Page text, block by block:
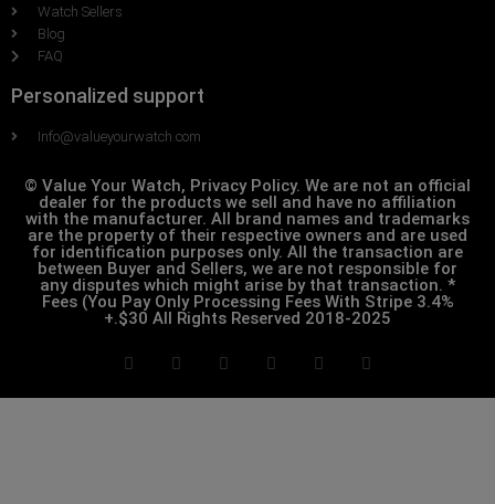
Watch Sellers
Blog
FAQ
Personalized support
Info@valueyourwatch.com
© Value Your Watch, Privacy Policy. We are not an official
dealer for the products we sell and have no affiliation
with the manufacturer. All brand names and trademarks
are the property of their respective owners and are used
for identification purposes only. All the transaction are
between Buyer and Sellers, we are not responsible for
any disputes which might arise by that transaction. *
Fees (You Pay Only Processing Fees With Stripe 3.4%
+.$30 All Rights Reserved 2018-2025